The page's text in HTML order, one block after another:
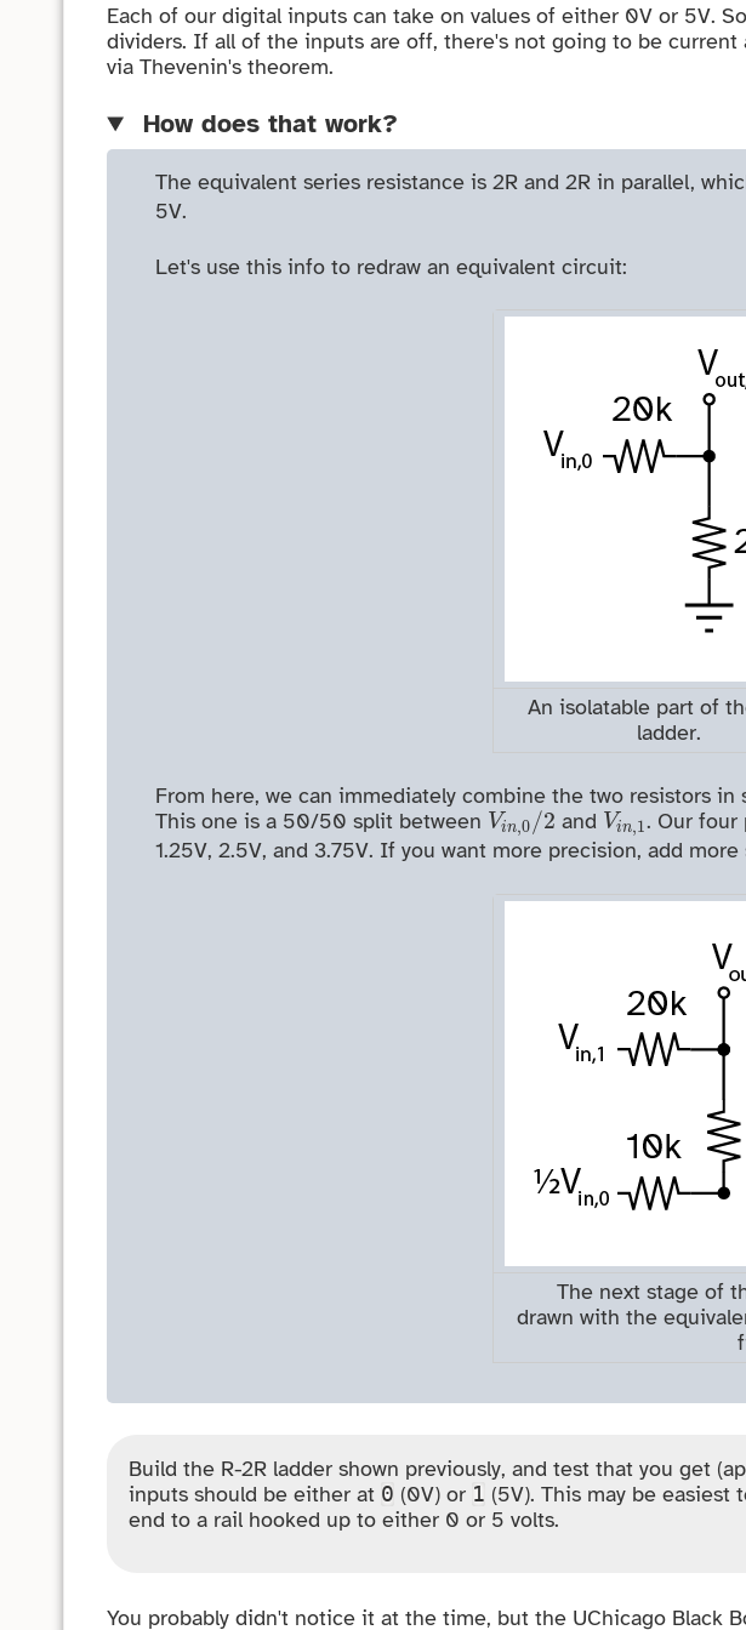
Each of our digital inputs can take on values of either 0V or 5V.
dividers. If all of the inputs are off, there's not going to be current
via Thevenin's theorem.
How does that work?
The equivalent series resistance is 2R and 2R in parallel,
5V.
Let's use this info to redraw an equivalent circuit:
An isolatable part of
ladder.
From here, we can immediately combine the two resistors
This one is a 50/50 split between Vin,0 /2
Vin,0/2and Vin,1
Vi n,1. Our
1.25V, 2.5V, and 3.75V. If you want more precision, add
The next stage of
drawn with the
Build the R-2R ladder shown previously, and test that you get
inputs should be either at 0 (0V) or 1 (5V). This may be
end to a rail hooked up to either 0 or 5 volts.
You probably didn't notice it at the time, but the UChicago